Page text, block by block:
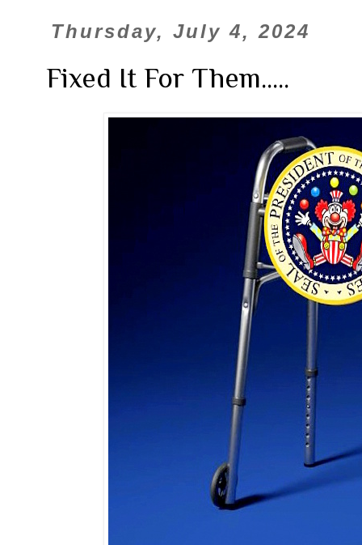
Thursday, July 4, 2024
Fixed It For Them.....